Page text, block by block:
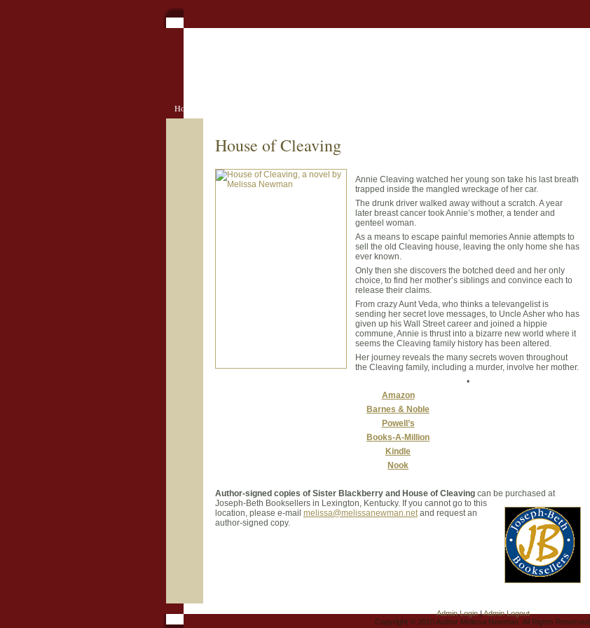
Home
House of Cleaving
Annie Cleaving watched her young son take his last breath
trapped inside the mangled wreckage of her car.
The drunk driver walked away without a scratch. A year
later breast cancer took Annie’s mother, a tender and
genteel woman.
As a means to escape painful memories Annie attempts to
sell the old Cleaving house, leaving the only home she has
ever known.
Only then she discovers the botched deed and her only
choice, to find her mother’s siblings and convince each to
release their claims.
From crazy Aunt Veda, who thinks a televangelist is
sending her secret love messages, to Uncle Asher who has
given up his Wall Street career and joined a hippie
commune, Annie is thrust into a bizarre new world where it
seems the Cleaving family history has been altered.
Her journey reveals the many secrets woven throughout
the Cleaving family, including a murder, involve her mother.
•
Amazon
Barnes & Noble
Powell’s
Books-A-Million
Kindle
Nook
Author-signed copies of Sister Blackberry and House of Cleaving can be purchased at
Joseph-Beth Booksellers in Lexington, Kentucky. If you cannot go to this
location, please e-mail melissa@melissanewman.net and request an
author-signed copy.
Admin Login|Admin Logout
Copyright © 2010 Author Melissa Newman. All Rights Reserved.